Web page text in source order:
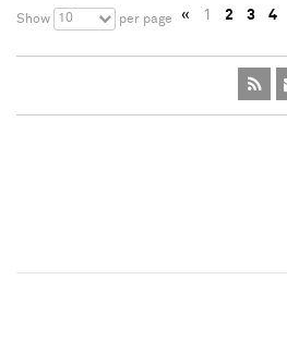
Show 10 per page « 1 2 3 4